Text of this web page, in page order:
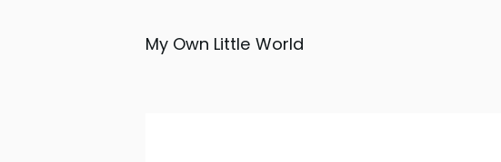
My Own Little World